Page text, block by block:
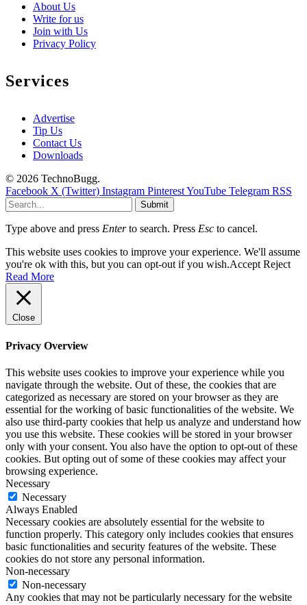
About Us
Write for us
Join with Us
Privacy Policy
Services
Advertise
Tip Us
Contact Us
Downloads
© 2026 TechnoBugg.
Facebook X (Twitter) Instagram PinterestYouTube Telegram RSS
Submit
Type above and press Enterto search. Press Esc to cancel.
This website uses cookies to improve your experience. We'll assume
you're ok with this, but you can opt-out if you wish.Accept Reject
Read More
Close
Privacy Overview
This website uses cookies to improve your experience while you
navigate through the website. Out of these, the cookies that are
categorized as necessary are stored on your browser as they are
essential for the working of basic functionalities of the website. We
also use third-party cookies that help us analyze and understand how
you use this website. These cookies will be stored in your browser
only with your consent. You also have the option to opt-out of these
cookies. But opting out of some of these cookies may affect your
browsing experience.
Necessary
Necessary
Always Enabled
Necessary cookies are absolutely essential for the website to
function properly. This category only includes cookies that ensures
basic functionalities and security features of the website. These
cookies do not store any personal information.
Non-necessary
Non-necessary
Any cookies that may not be particularly necessary for the website